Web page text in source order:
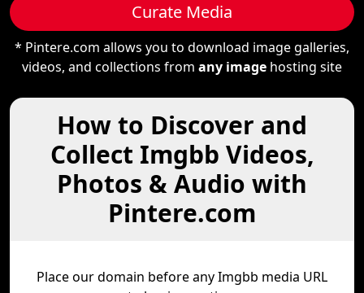
Curate Media
* Pintere.com allows you to download image galleries,
videos, and collections from any image hosting site
How to Discover and
Collect Imgbb Videos,
Photos & Audio with
Pintere.com
Place our domain before any Imgbb media URL